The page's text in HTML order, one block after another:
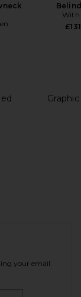
With
your email.